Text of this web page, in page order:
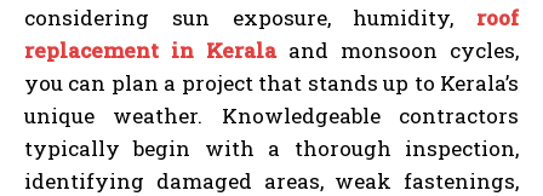
considering sun exposure, humidity, roof
replacement in Keralaand monsoon cycles,
you can plan a project that stands up to Kerala’s
unique weather. Knowledgeable contractors
typically begin with a thorough inspection,
identifying damaged areas, weak fastenings,